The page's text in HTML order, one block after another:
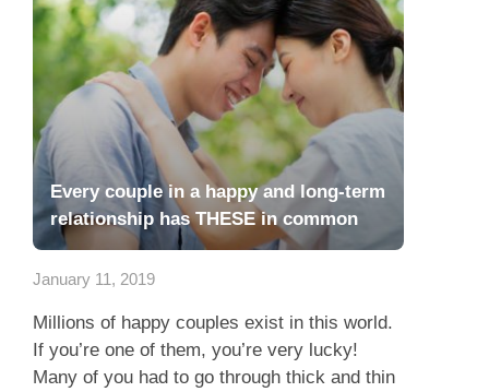
Every couple in a happy and long-term
relationship has THESE in common
January 11, 2019
Millions of happy couples exist in this world.
If you’re one of them, you’re very lucky!
Many of you had to go through thick and thin